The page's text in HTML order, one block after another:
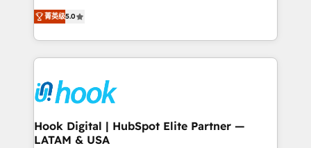
That's why we have developed a step-by-step
implementation process that focuses on user
strive for optimal customer processes and
experiences. Systony – We believe you can grow!
achieve real growth. We specialize in delivering
tailored solutions that drive results by leveraging
HubSpot’s platform and data to fuel success.
Technical Solutions: - HubSpot Technical Consulting -
Onboarding - Data Migration & Integrations -
Technical Audit & Optimization Strategic Solutions: -
Revenue Operations - Inbound Marketing -
Outbound Marketing - HubSpot CMS Website
菁英级5.0
Hook Digital | HubSpot Elite Partner —
LATAM & USA